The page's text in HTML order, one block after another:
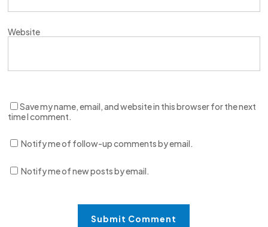
Website
Save my name, email, and website in this browser for the next
time I comment.
Notify me of follow-up comments by email.
Notify me of new posts by email.